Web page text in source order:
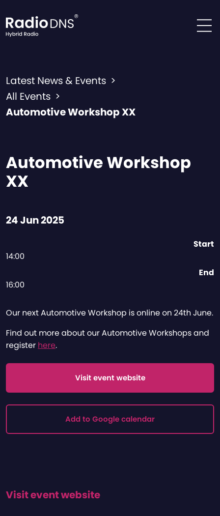
Latest News & Events >
All Events >
Automotive Workshop XX
Automotive Workshop
XX
24 Jun 2025
Start
14:00
End
16:00
Our next Automotive Workshop is online on 24th June.
Find out more about our Automotive Workshops and
register here.
Visit event website
Add to Google calendar
Visit event website